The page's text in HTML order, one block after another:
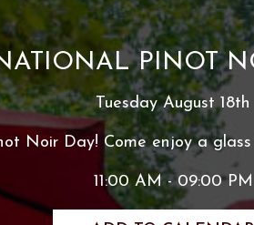
PINOT
Tuesday August 18th
Noir Day! Come enjoy a glass
11:00 AM - 09:00 PM